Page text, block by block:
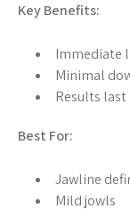
Key Benefits:
Immediate
Minimal
Results last
Best For:
Jawline
Mild jowls